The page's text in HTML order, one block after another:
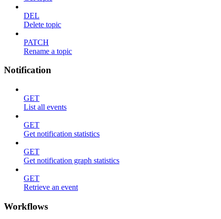
DEL
Delete topic
PATCH
Rename a topic
Notification
GET
List all events
GET
Get notification statistics
GET
Get notification graph statistics
GET
Retrieve an event
Workflows